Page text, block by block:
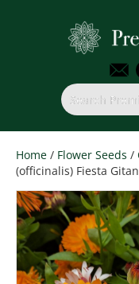
Home / Flower Seeds /
(officinalis) Fiesta